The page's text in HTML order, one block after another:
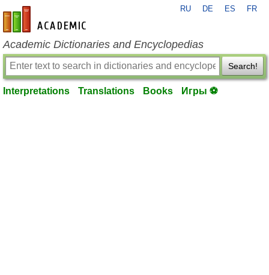
en-academic.com
RU DE ES FR
Academic Dictionaries and Encyclopedias
Search!
Interpretations Translations Books Игры ⚽